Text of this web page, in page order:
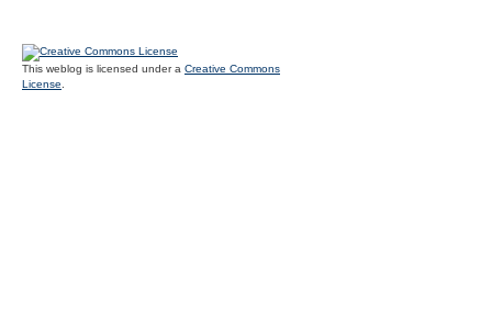
This weblog is licensed under a Creative Commons
License